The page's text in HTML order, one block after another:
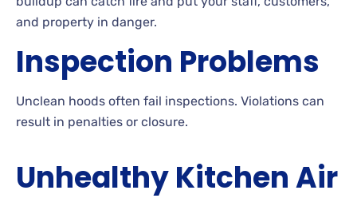
and property in danger.
Inspection Problems
Unclean hoods often fail inspections. Violations can
result in penalties or closure.
Unhealthy Kitchen Air